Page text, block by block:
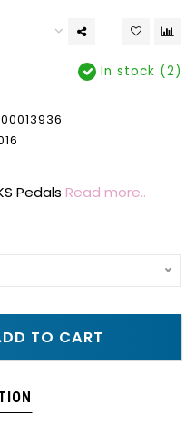
In stock (2)
Pedals Read more..
TO CART